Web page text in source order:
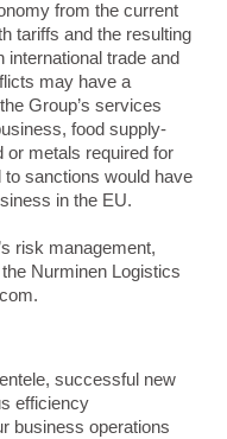
from the current
tariffs and the resulting
trade and
may have a
Group’s services
food supply-
or metals required for
to sanctions would have
in the EU.
risk management,
Nurminen Logistics
successful new
efficiency
business operations